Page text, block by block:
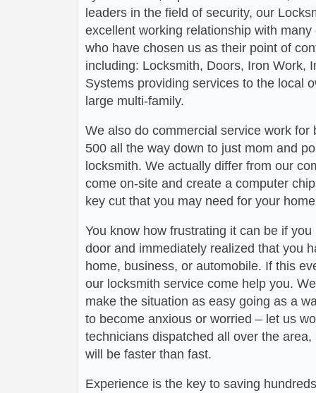
leaders in the field of security, our
excellent working relationship with
who have chosen us as their point of
including: Locksmith, Doors, Iron Work,
Systems providing services to the local
large multi-family.
We also do commercial service work
500 all the way down to just mom and
locksmith. We actually differ from our
come on-site and create a computer
key cut that you may need for your
You know how frustrating it can be if
door and immediately realized that you
home, business, or automobile. If this
our locksmith service come help you.
make the situation as easy going as a
to become anxious or worried – let us
technicians dispatched all over the
will be faster than fast.
Experience is the key to saving